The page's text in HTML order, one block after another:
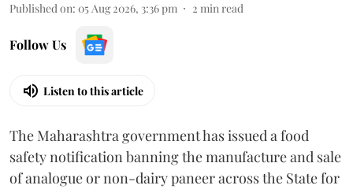
Published on: 05 Aug 2026, 3:36 pm 2 min read
Follow Us
Listen to this article
The Maharashtra government has issued a food
safety notification banning the manufacture and sale
of analogue or non-dairy paneer across the State for